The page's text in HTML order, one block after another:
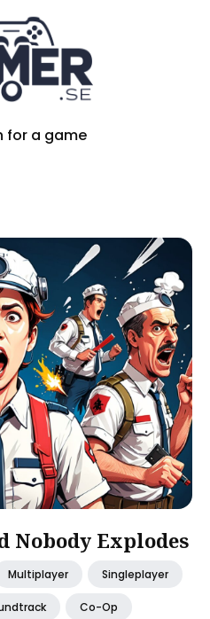
for a game
Nobody Explodes
Multiplayer Singleplayer
Co-Op